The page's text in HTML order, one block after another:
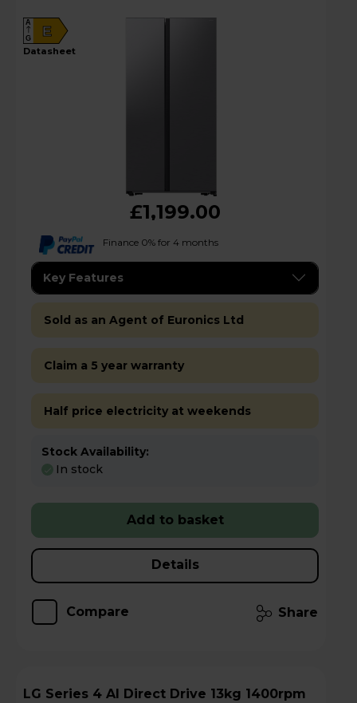
E
A
G
datasheet
£1,199.00
Finance 0% for 4 months
Key Features
Sold as an Agent of Euronics Ltd
Claim a 5 year warranty
Half price electricity at weekends
Stock Availability:
In stock
Add to basket
Details
Compare Share
LG Series 4 AI Direct Drive 13kg 1400rpm